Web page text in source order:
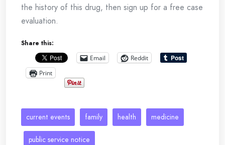
the history of this drug, then sign up for a free case
evaluation.
Share this:
Email
Reddit
Print
current events family health medicine
public service notice